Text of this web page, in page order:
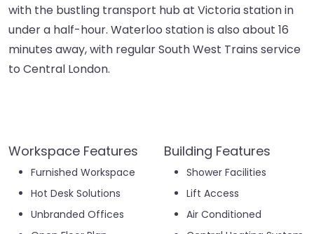
with the bustling transport hub at Victoria station in
under a half-hour. Waterloo station is also about 16
minutes away, with regular South West Trains service
to Central London.
Workspace Features
Furnished Workspace
Hot Desk Solutions
Unbranded Offices
Building Features
Shower Facilities
Lift Access
Air Conditioned